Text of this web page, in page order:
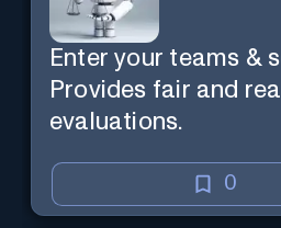
Enter your teams &
Provides fair and
evaluations.
0